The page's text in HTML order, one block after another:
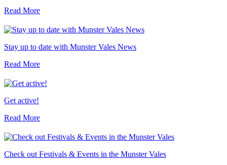
Read More
Stay up to date with Munster Vales News
Read More
Get active!
Read More
Check out Festivals & Events in the Munster Vales